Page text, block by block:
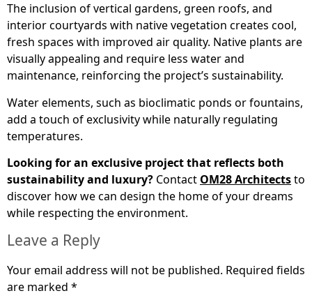
The inclusion of vertical gardens, green roofs, and
interior courtyards with native vegetation creates cool,
fresh spaces with improved air quality. Native plants are
visually appealing and require less water and
maintenance, reinforcing the project’s sustainability.
Water elements, such as bioclimatic ponds or fountains,
add a touch of exclusivity while naturally regulating
temperatures.
Looking for an exclusive project that reflects both
sustainability and luxury? Contact OM28 Architectsto
discover how we can design the home of your dreams
while respecting the environment.
Leave a Reply
Your email address will not be published. Required fields
are marked *